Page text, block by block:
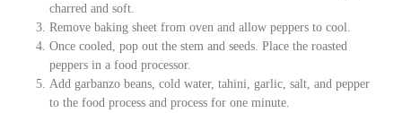
charred and soft.
Remove baking sheet from oven and allow peppers to cool.
Once cooled, pop out the stem and seeds. Place the roasted
peppers in a food processor.
Add garbanzo beans, cold water, tahini, garlic, salt, and pepper
to the food process and process for one minute.